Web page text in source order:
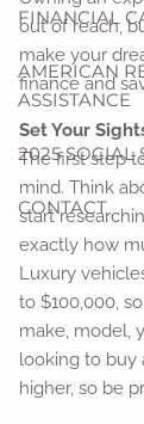
FINANCIAL
AMERICAN
ASSISTANCE
2025 SOCIAL
CONTACT
out of reach,
make your
finance and
Set Your
The first step
mind. Think
start
exactly how
Luxury
to $100,000,
make, model,
looking to buy
higher, so be